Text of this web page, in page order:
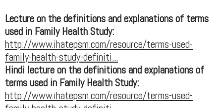
Lecture on the definitions and explanations of terms
used in Family Health Study:
http://www.ihatepsm.com/resource/terms-used-
family-health-study-definiti...
Hindi lecture on the definitions and explanations of
terms used in Family Health Study:
http://www.ihatepsm.com/resource/terms-used-